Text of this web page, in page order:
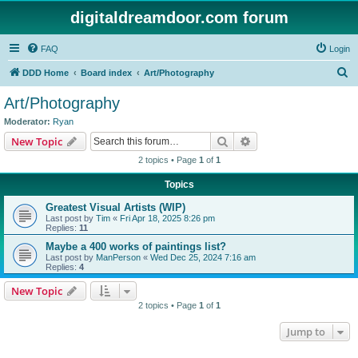
digitaldreamdoor.com forum
FAQ Login
DDD Home Board index Art/Photography
Art/Photography
Moderator: Ryan
New Topic Search
2 topics • Page 1 of 1
Topics
Greatest Visual Artists (WIP)
Last post by Tim « Fri Apr 18, 2025 8:26 pm
Replies: 11
Maybe a 400 works of paintings list?
Last post by ManPerson « Wed Dec 25, 2024 7:16 am
Replies: 4
New Topic
2 topics • Page 1 of 1
Jump to